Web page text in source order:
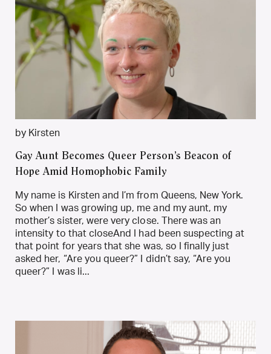
by Kirsten
Gay Aunt Becomes Queer Person’s Beacon of
Hope Amid Homophobic Family
My name is Kirsten and I’m from Queens, New York.
So when I was growing up, me and my aunt, my
mother’s sister, were very close. There was an
intensity to that closeAnd I had been suspecting at
that point for years that she was, so I finally just
asked her, “Are you queer?” I didn’t say, “Are you
queer?” I was li...